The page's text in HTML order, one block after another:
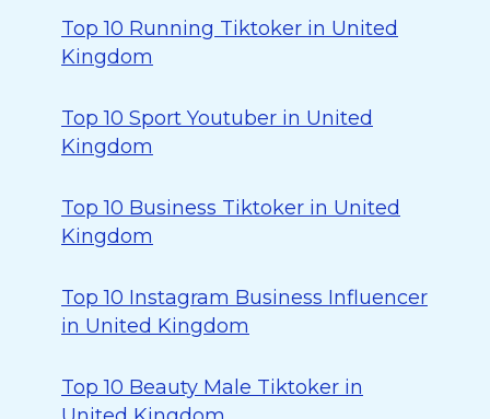
Top 10 Running Tiktoker in United
Kingdom
Top 10 Sport Youtuber in United
Kingdom
Top 10 Business Tiktoker in United
Kingdom
Top 10 Instagram Business Influencer
in United Kingdom
Top 10 Beauty Male Tiktoker in